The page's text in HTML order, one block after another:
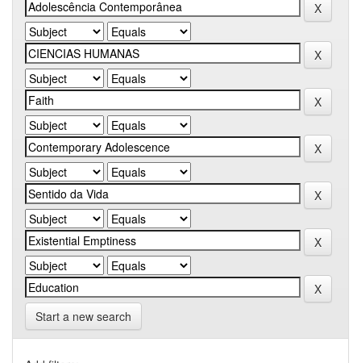
Start a new search